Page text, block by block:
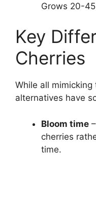
Grows 20-
Key
Cherries
While all
alternatives have
Bloom time
cherries
time.